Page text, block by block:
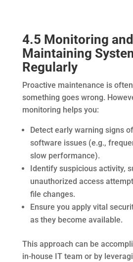
4.5 Monitoring and
Maintaining
Regularly
Proactive maintenance is
something goes wrong.
monitoring helps you:
Detect early warning signs
software issues (e.g.,
slow performance).
Identify suspicious activity,
unauthorized access
file changes.
Ensure you apply vital
as they become available.
This approach can be
in-house IT team or by